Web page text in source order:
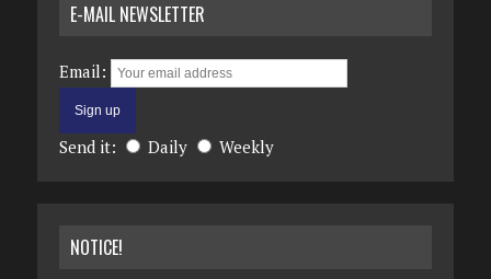
E-MAIL NEWSLETTER
Email:
Send it: Daily Weekly
NOTICE!